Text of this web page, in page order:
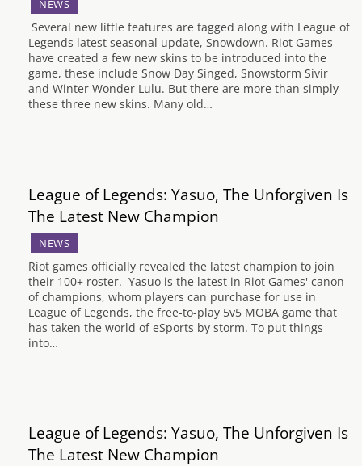
NEWS
Several new little features are tagged along with League of
Legends latest seasonal update, Snowdown. Riot Games
have created a few new skins to be introduced into the
game, these include Snow Day Singed, Snowstorm Sivir
and Winter Wonder Lulu. But there are more than simply
these three new skins. Many old…
League of Legends: Yasuo, The Unforgiven Is
The Latest New Champion
NEWS
Riot games officially revealed the latest champion to join
their 100+ roster. Yasuo is the latest in Riot Games' canon
of champions, whom players can purchase for use in
League of Legends, the free-to-play 5v5 MOBA game that
has taken the world of eSports by storm. To put things
into…
League of Legends: Yasuo, The Unforgiven Is
The Latest New Champion